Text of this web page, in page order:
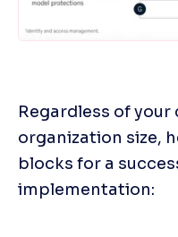
Regardless of
organization size,
blocks for a
implementation: